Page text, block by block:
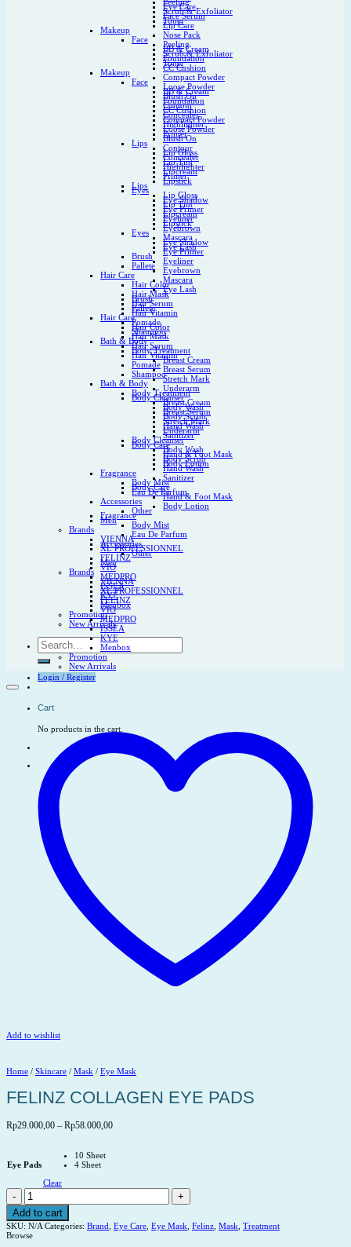
Scrub & Exfoliator
Toner
Makeup
Face
BB & Cream
Foundation
CC Cushion
Compact Powder
Loose Powder
Blush On
Contour
Concealer
Highlighter
Primer
Lips
Lip Gloss
Lip Tint
Lipcream
Lipstick
Eyes
Eye Shadow
Eye Primer
Eyeliner
Eyebrown
Mascara
Eye Lash
Brush
Pallete
Hair Care
Hair Color
Hair Mask
Hair Serum
Hair Vitamin
Pomade
Shampoo
Bath & Body
Body Treatment
Breast Cream
Breast Serum
Stretch Mark
Underarm
Body Cleanser
Body Wash
Body Scrub
Hand Wash
Sanitizer
Body Care
Hand & Foot Mask
Body Lotion
Fragrance
Body Mist
Eau De Parfum
Accessories
Other
Men
Brands
VIENNA
XL PROFESSIONNEL
FELINZ
VIO
MEDPRO
ISSEA
KYE
Menbox
Promotion
New Arrivals
Search
for:
Login / Register
Cart
No products in the cart.
Eye Care
Face Serum
Lip Care
Nose Pack
Peeling
Scrub & Exfoliator
Toner
Makeup
Face
BB & Cream
Foundation
CC Cushion
Compact Powder
Loose Powder
Blush On
Contour
Concealer
Highlighter
Primer
Lips
Lip Gloss
Lip Tint
Lipcream
Lipstick
Eyes
Eye Shadow
Eye Primer
Eyeliner
Eyebrown
Mascara
Eye Lash
Brush
Pallete
Hair Care
Hair Color
Hair Mask
Hair Serum
Hair Vitamin
Pomade
Shampoo
Bath & Body
Body Treatment
Breast Cream
Breast Serum
Stretch Mark
Underarm
Body Cleanser
Body Wash
Body Scrub
Hand Wash
Sanitizer
Body Care
Hand & Foot Mask
Body Lotion
Fragrance
Body Mist
Eau De Parfum
Accessories
Other
Men
Brands
VIENNA
XL PROFESSIONNEL
FELINZ
VIO
MEDPRO
ISSEA
KYE
Menbox
Promotion
New Arrivals
Add to wishlist
Home / Skincare / Mask / Eye Mask
FELINZ COLLAGEN EYE PADS
Rp29.000,00 – Rp58.000,00Price
Eye Pads
10 Sheet
4 Sheet
Clear
FELINZ
COLLAGEN
EYE
PADS
quantity
Add to cart
SKU: N/A Categories: Brand Eye Care Eye Mask Felinz Mask Treatment
Browse